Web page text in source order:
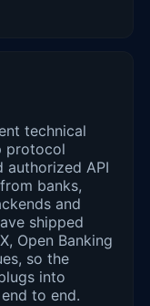
technical
protocol
authorized API
banks,
and
shipped
Open Banking
so the
into
to end.